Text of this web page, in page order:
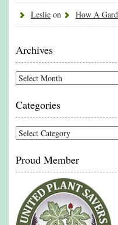
Leslie on How A
Archives
Archives
Categories
Categories
Proud Member